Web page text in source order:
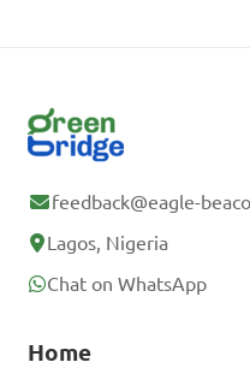
feedback@eagle-
Lagos, Nigeria
Chat on WhatsApp
Home